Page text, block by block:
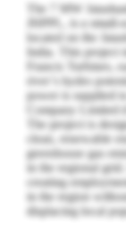
The 7 MW
JHPPL, is a
located on the
India. This project
Francis Turbines,
river’s hydro
power is supplied
Company Limited
The project is
clean, renewable
greenhouse gas
in the regional
creating
in the region
displacing local